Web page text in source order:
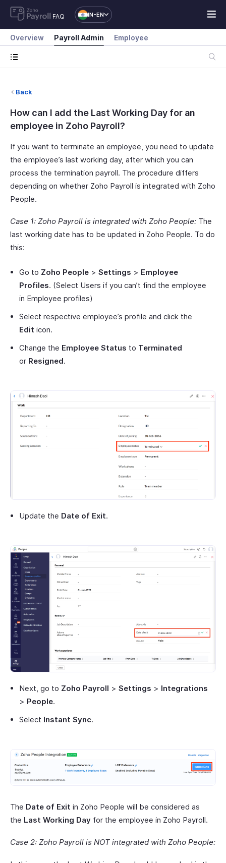
FAQ IN-EN
Overview Payroll Admin Employee
Back
How can I add the Last Working Day for an
employee in Zoho Payroll?
If you want to terminate an employee, you need to update
the employee’s last working day, after which you can
process the termination payroll. The procedure differs
depending on whether Zoho Payroll is integrated with Zoho
People.
Case 1: Zoho Payroll is integrated with Zoho People: The
last working date has to be updated in Zoho People. To do
this:
Go to Zoho People > Settings > Employee
Profiles. (Select Users if you can’t find the employee
in Employee profiles)
Select respective employee’s profile and click the
Edit icon.
Change the Employee Status to Terminated
or Resigned.
Update the Date of Exit.
Next, go to Zoho Payroll > Settings > Integrations
> People.
Select Instant Sync.
The Date of Exit in Zoho People will be considered as
the Last Working Day for the employee in Zoho Payroll.
Case 2: Zoho Payroll is NOT integrated with Zoho People: